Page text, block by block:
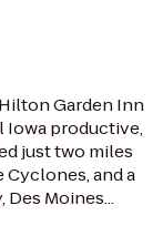
Garden Inn
Iowa productive,
just two miles
and a
Moines...